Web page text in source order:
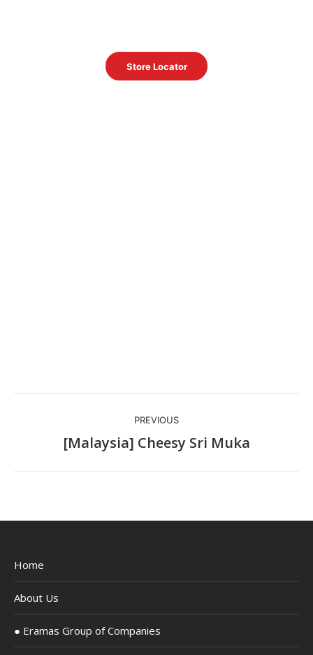
Store Locator
navigation
PREVIOUS
Previous
[Malaysia] Cheesy Sri Muka
Home
About Us
● Eramas Group of Companies